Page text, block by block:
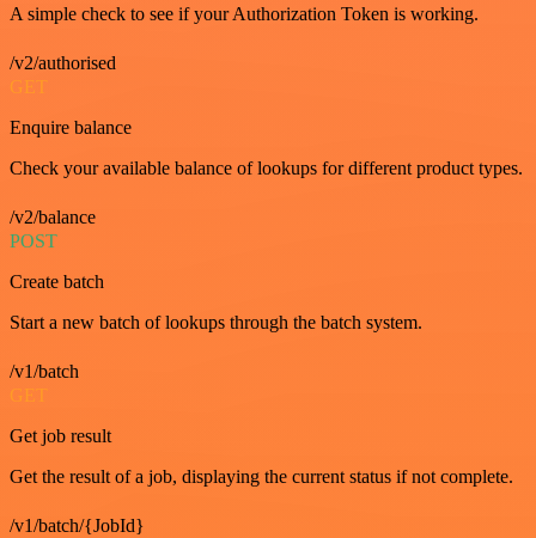
A simple check to see if your Authorization Token is working.
/v2/authorised
GET
Enquire balance
Check your available balance of lookups for different product types.
/v2/balance
POST
Create batch
Start a new batch of lookups through the batch system.
/v1/batch
GET
Get job result
Get the result of a job, displaying the current status if not complete.
/v1/batch/{JobId}